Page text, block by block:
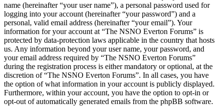
name (hereinafter “your user name”), a personal password used for
logging into your account (hereinafter “your password”) and a
personal, valid email address (hereinafter “your email”). Your
information for your account at “The NSNO Everton Forums” is
protected by data-protection laws applicable in the country that hosts
us. Any information beyond your user name, your password, and
your email address required by “The NSNO Everton Forums”
during the registration process is either mandatory or optional, at the
discretion of “The NSNO Everton Forums”. In all cases, you have
the option of what information in your account is publicly displayed.
Furthermore, within your account, you have the option to opt-in or
opt-out of automatically generated emails from the phpBB software.